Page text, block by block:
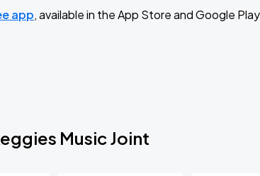
app, available in the App Store and Google
Music Joint